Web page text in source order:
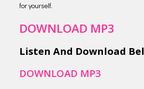
for yourself.
DOWNLOAD MP3
Listen And Download
DOWNLOAD MP3